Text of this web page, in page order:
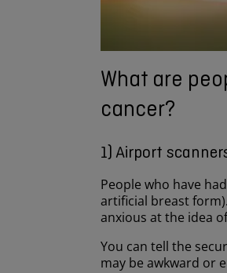
What are
cancer?
1) Airport
People who have
artificial breast
anxious at the idea
You can tell the
may be awkward or